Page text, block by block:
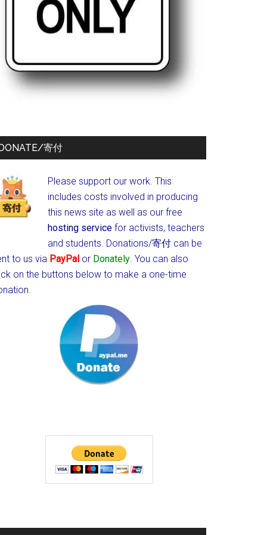
寄付
Please support our work. This
includes costs involved in producing
this news site as well as our free
hosting service for activists, teachers
and students. Donations/寄付 can be
to us via PayPal or Donately. You can also
on the buttons below to make a one-time